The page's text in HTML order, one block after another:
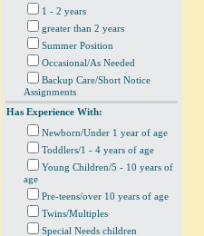
1 - 2 years
greater than 2 years
Summer Position
Occasional/As Needed
Backup Care/Short Notice
Assignments
Has Experience With:
Newborn/Under 1 year of age
Toddlers/1 - 4 years of age
Young Children/5 - 10 years of
age
Pre-teens/over 10 years of age
Twins/Multiples
Special Needs children